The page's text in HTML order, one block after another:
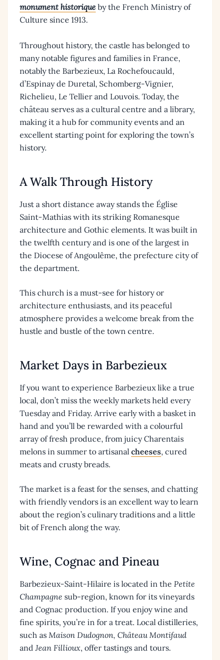
monument historique by the French Ministry of
Culture since 1913.
Throughout history, the castle has belonged to
many notable figures and families in France,
notably the Barbezieux, La Rochefoucauld,
d’Espinay de Duretal, Schomberg-Vignier,
Richelieu, Le Tellier and Louvois. Today, the
château serves as a cultural centre and a library,
making it a hub for community events and an
excellent starting point for exploring the town’s
history.
A Walk Through History
Just a short distance away stands the Église
Saint-Mathias with its striking Romanesque
architecture and Gothic elements. It was built in
the twelfth century and is one of the largest in
the Diocese of Angoulême, the prefecture city of
the department.
This church is a must-see for history or
architecture enthusiasts, and its peaceful
atmosphere provides a welcome break from the
hustle and bustle of the town centre.
Market Days in Barbezieux
If you want to experience Barbezieux like a true
local, don’t miss the weekly markets held every
Tuesday and Friday. Arrive early with a basket in
hand and you’ll be rewarded with a colourful
array of fresh produce, from juicy Charentais
melons in summer to artisanal cheeses, cured
meats and crusty breads.
The market is a feast for the senses, and chatting
with friendly vendors is an excellent way to learn
about the region’s culinary traditions and a little
bit of French along the way.
Wine, Cognac and Pineau
Barbezieux-Saint-Hilaire is located in the Petite
Champagne sub-region, known for its vineyards
and Cognac production. If you enjoy wine and
fine spirits, you’re in for a treat. Local distilleries,
such as Maison Dudognon, Château Montifaud
and Jean Fillioux, offer tastings and tours.